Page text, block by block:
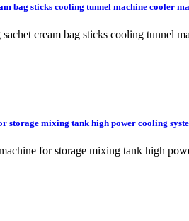
bag sticks cooling tunnel machine cooler
sachet cream bag sticks cooling tunnel
storage mixing tank high power cooling
for storage mixing tank high